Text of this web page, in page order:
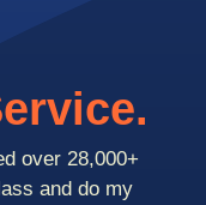
over 28,000+
and do my